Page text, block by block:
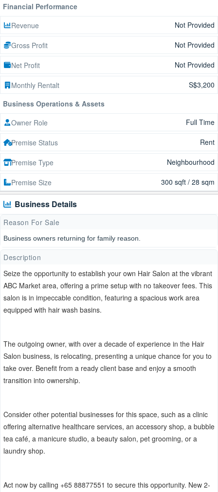
Financial Performance
Revenue
Not Provided
Gross Profit Not Provided
Net Profit Not Provided
Monthly Rentalt
S$3,200
Business Operations & Assets
Owner Role
Full Time
Premise Status Rent
Premise Type Neighbourhood
Premise Size 300 sqft / 28 sqm
Business Details
Reason For Sale
Business owners returning for family reason.
Description
Seize the opportunity to establish your own Hair Salon at the vibrant
ABC Market area, offering a prime setup with no takeover fees. This
salon is in impeccable condition, featuring a spacious work area
equipped with hair wash basins.
The outgoing owner, with over a decade of experience in the Hair
Salon business, is relocating, presenting a unique chance for you to
take over. Benefit from a ready client base and enjoy a smooth
transition into ownership.
Consider other potential businesses for this space, such as a clinic
offering alternative healthcare services, an accessory shop, a bubble
tea café, a manicure studio, a beauty salon, pet grooming, or a
laundry shop.
Act now by calling +65 88877551 to secure this opportunity. New 2-